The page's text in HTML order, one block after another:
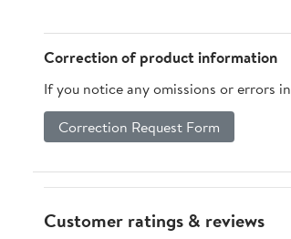
Bar Pressur & 1.5L
Water Tank, 1350W,
Gold
Correction of product information
If you notice any omissions or errors
Correction Request Form
Customer ratings & reviews